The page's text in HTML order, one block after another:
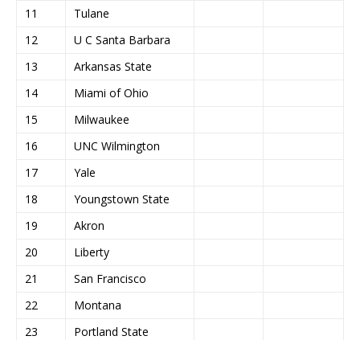
11
Tulane
12
U C Santa Barbara
13
Arkansas State
14
Miami of Ohio
15
Milwaukee
16
UNC Wilmington
17
Yale
18
Youngstown State
19
Akron
20
Liberty
21
San Francisco
22
Montana
23
Portland State